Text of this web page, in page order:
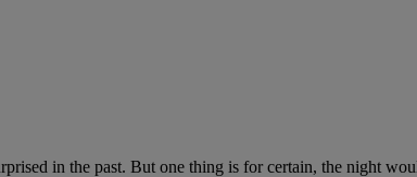
in the past. But one thing is for certain, the night